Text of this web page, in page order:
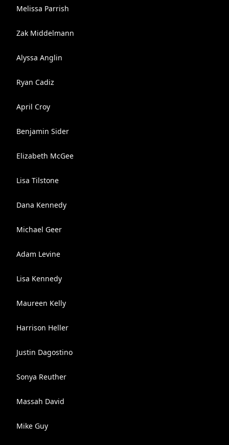
Melissa Parrish
Zak Middelmann
Alyssa Anglin
Ryan Cadiz
April Croy
Benjamin Sider
Elizabeth McGee
Lisa Tilstone
Dana Kennedy
Michael Geer
Adam Levine
Lisa Kennedy
Maureen Kelly
Harrison Heller
Justin Dagostino
Sonya Reuther
Massah David
Mike Guy